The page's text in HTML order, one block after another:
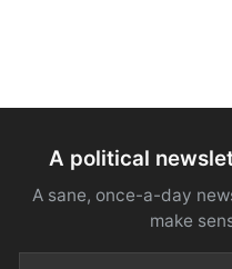
A political
A sane, once-a-day
make